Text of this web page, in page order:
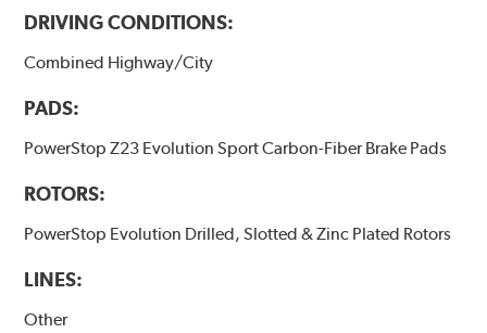
DRIVING CONDITIONS:
Combined Highway/City
PADS:
PowerStop Z23 Evolution Sport Carbon-Fiber Brake Pads
ROTORS:
PowerStop Evolution Drilled, Slotted & Zinc Plated Rotors
LINES:
Other